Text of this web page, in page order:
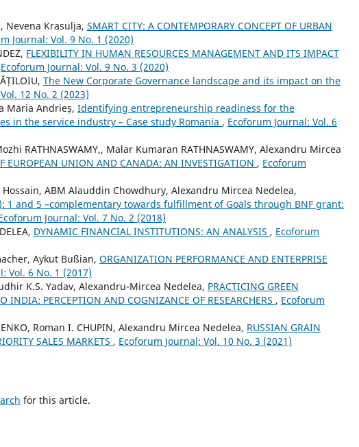
Nevena Krasulja, SMART CITY: A CONTEMPORARY CONCEPT OF URBAN
Journal: Vol. 9 No. 1 (2020)
FLEXIBILITY IN HUMAN RESOURCES MANAGEMENT AND ITS IMPACT
Ecoforum Journal: Vol. 9 No. 3 (2020)
The New Corporate Governance landscape and its impact on the
12 No. 2 (2023)
Maria Andrieș, Identifying entrepreneurship readiness for the
in the service industry – Case study Romania , Ecoforum Journal: Vol. 6
RATHNASWAMY,, Malar Kumaran RATHNASWAMY, Alexandru Mircea
EUROPEAN UNION AND CANADA: AN INVESTIGATION , Ecoforum
ABM Alauddin Chowdhury, Alexandru Mircea Nedelea,
1 and 5 –complementary towards fulfillment of Goals through BNF grant:
Journal: Vol. 7 No. 2 (2018)
DYNAMIC FINANCIAL INSTITUTIONS: AN ANALYSIS , Ecoforum
Aykut Bußian, ORGANIZATION PERFORMANCE AND ENTERPRISE
Vol. 6 No. 1 (2017)
K.S. Yadav, Alexandru-Mircea Nedelea, PRACTICING GREEN
INDIA: PERCEPTION AND COGNIZANCE OF RESEARCHERS , Ecoforum
Roman I. CHUPIN, Alexandru Mircea Nedelea, RUSSIAN GRAIN
SALES MARKETS , Ecoforum Journal: Vol. 10 No. 3 (2021)
for this article.